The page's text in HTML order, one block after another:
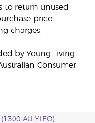
to return unused
price
charges.
by Young Living
Consumer
AU YLEO)